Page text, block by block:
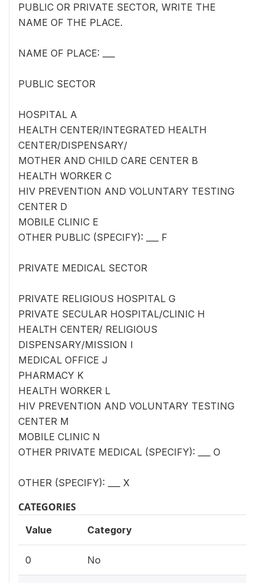
PUBLIC OR PRIVATE SECTOR, WRITE THE
NAME OF THE PLACE.
NAME OF PLACE: ___
PUBLIC SECTOR
HOSPITAL A
HEALTH CENTER/INTEGRATED HEALTH
CENTER/DISPENSARY/
MOTHER AND CHILD CARE CENTER B
HEALTH WORKER C
HIV PREVENTION AND VOLUNTARY TESTING
CENTER D
MOBILE CLINIC E
OTHER PUBLIC (SPECIFY): ___ F
PRIVATE MEDICAL SECTOR
PRIVATE RELIGIOUS HOSPITAL G
PRIVATE SECULAR HOSPITAL/CLINIC H
HEALTH CENTER/ RELIGIOUS
DISPENSARY/MISSION I
MEDICAL OFFICE J
PHARMACY K
HEALTH WORKER L
HIV PREVENTION AND VOLUNTARY TESTING
CENTER M
MOBILE CLINIC N
OTHER PRIVATE MEDICAL (SPECIFY): ___ O
OTHER (SPECIFY): ___ X
CATEGORIES
Value Category
0 No